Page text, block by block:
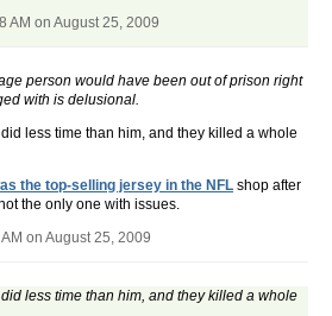
AM on August 25, 2009
person would have been out of prison right
with is delusional.
less time than him, and they killed a whole
the top-selling jersey in the NFL shop after
the only one with issues.
on August 25, 2009
less time than him, and they killed a whole